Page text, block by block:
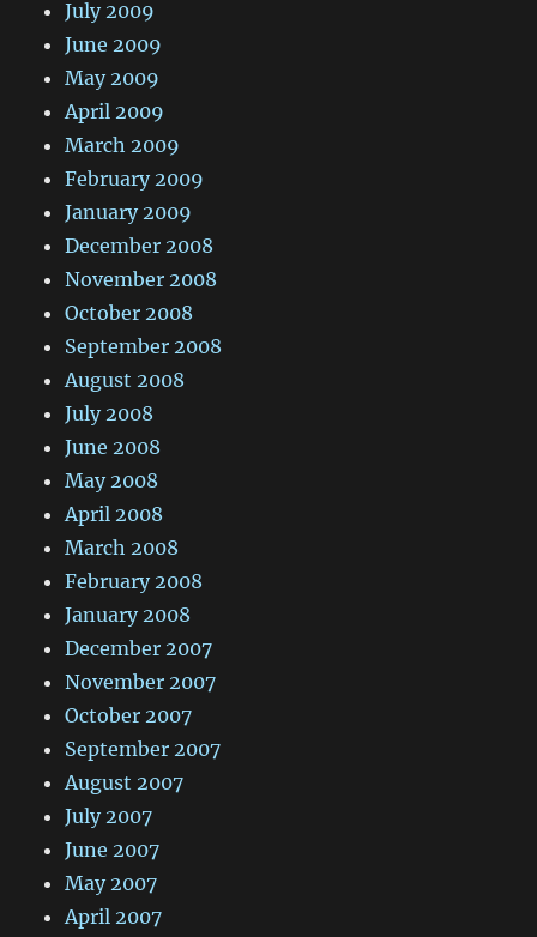
July 2009
June 2009
May 2009
April 2009
March 2009
February 2009
January 2009
December 2008
November 2008
October 2008
September 2008
August 2008
July 2008
June 2008
May 2008
April 2008
March 2008
February 2008
January 2008
December 2007
November 2007
October 2007
September 2007
August 2007
July 2007
June 2007
May 2007
April 2007